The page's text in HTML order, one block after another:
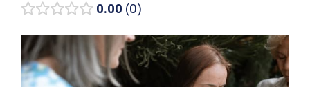
0.00 0